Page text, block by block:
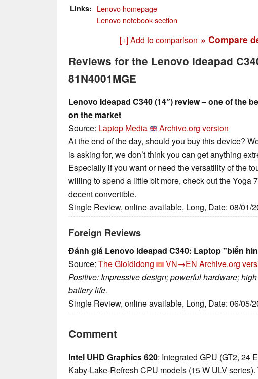
Links
Lenovo homepage
Lenovo notebook section
[+] Add to comparison » Compare
Reviews for the Lenovo Ideapad
81N4001MGE
Lenovo Ideapad C340 (14″) review – one of the
on the market
Source: Laptop Media
Archive.org version
At the end of the day, should you buy this device?
is asking for, we don’t think you can get anything
Especially if you want or need the versatility of the
willing to spend a little bit more, check out the Yoga
decent convertible.
Single Review, online available, Long, Date: 08/01/
Foreign Reviews
Đánh giá Lenovo Ideapad C340: Laptop "biến
Source: The Gioididong VN→EN Archive.org
Positive: Impressive design; powerful hardware;
battery life.
Single Review, online available, Long, Date: 06/05/
Comment
Intel UHD Graphics 620: Integrated GPU (GT2, 24
Kaby-Lake-Refresh CPU models (15 W ULV